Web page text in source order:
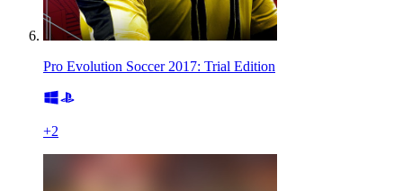
Pro Evolution Soccer 2017: Trial Edition
+2